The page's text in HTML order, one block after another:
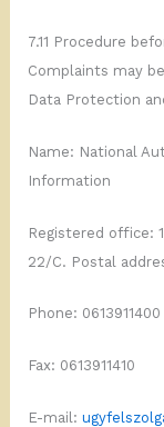
7.11 Procedure
Complaints may
Data Protection
Name: National
Information
Registered office:
22/C. Postal
Phone: 0613911400
Fax: 0613911410
E-mail: